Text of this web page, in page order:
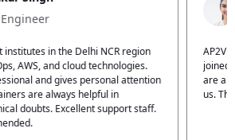
Head
is a great place for learning. I have
DevOps training. Staff members
flexible batch facility also helps
AP2V team
I